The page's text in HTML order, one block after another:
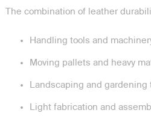
The combination of leather
Handling tools and
Moving pallets and heavy
Landscaping and gardening
Light fabrication and